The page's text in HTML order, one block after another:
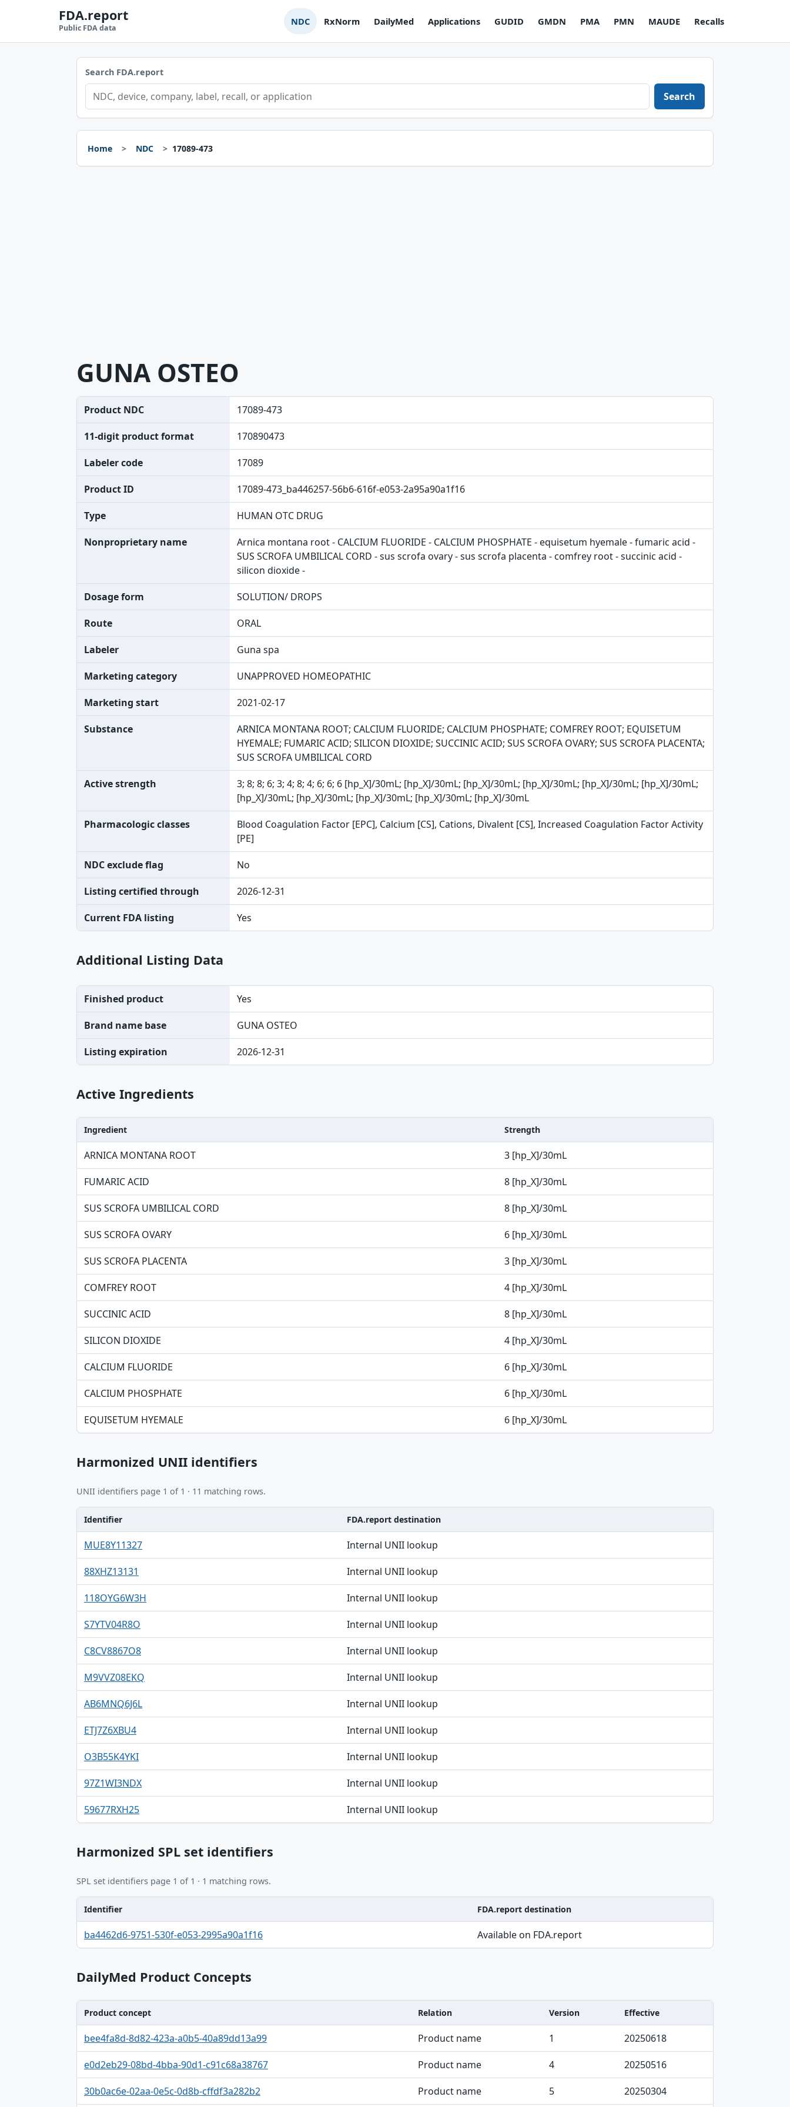
FDA.report
Public FDA data
NDC RxNorm DailyMed Applications GUDID GMDN PMA PMN MAUDE Recalls
Search FDA.report
Search
Home NDC 17089-473
GUNA OSTEO
Product NDC 17089-473
11-digit product format 170890473
Labeler code 17089
Product ID 17089-473_ba446257-56b6-616f-e053-2a95a90a1f16
Type HUMAN OTC DRUG
Nonproprietary name
Arnica montana root - CALCIUM FLUORIDE - CALCIUM PHOSPHATE - equisetum hyemale - fumaric acid -
SUS SCROFA UMBILICAL CORD - sus scrofa ovary - sus scrofa placenta - comfrey root - succinic acid -
silicon dioxide -
Dosage form SOLUTION/ DROPS
Route ORAL
Labeler Guna spa
Marketing category UNAPPROVED HOMEOPATHIC
Marketing start 2021-02-17
Substance
ARNICA MONTANA ROOT; CALCIUM FLUORIDE; CALCIUM PHOSPHATE; COMFREY ROOT; EQUISETUM
HYEMALE; FUMARIC ACID; SILICON DIOXIDE; SUCCINIC ACID; SUS SCROFA OVARY; SUS SCROFA PLACENTA;
SUS SCROFA UMBILICAL CORD
Active strength
3; 8; 8; 6; 3; 4; 8; 4; 6; 6; 6 [hp_X]/30mL; [hp_X]/30mL; [hp_X]/30mL; [hp_X]/30mL; [hp_X]/30mL; [hp_X]/30mL;
[hp_X]/30mL; [hp_X]/30mL; [hp_X]/30mL; [hp_X]/30mL; [hp_X]/30mL
Pharmacologic classes
Blood Coagulation Factor [EPC], Calcium [CS], Cations, Divalent [CS], Increased Coagulation Factor Activity
[PE]
NDC exclude flag No
Listing certified through 2026-12-31
Current FDA listing Yes
Additional Listing Data
Finished product Yes
Brand name base GUNA OSTEO
Listing expiration 2026-12-31
Active Ingredients
Ingredient, Strength table
Ingredient Strength
ARNICA MONTANA ROOT 3 [hp_X]/30mL
FUMARIC ACID 8 [hp_X]/30mL
SUS SCROFA UMBILICAL CORD 8 [hp_X]/30mL
SUS SCROFA OVARY 6 [hp_X]/30mL
SUS SCROFA PLACENTA 3 [hp_X]/30mL
COMFREY ROOT 4 [hp_X]/30mL
SUCCINIC ACID 8 [hp_X]/30mL
SILICON DIOXIDE 4 [hp_X]/30mL
CALCIUM FLUORIDE 6 [hp_X]/30mL
CALCIUM PHOSPHATE 6 [hp_X]/30mL
EQUISETUM HYEMALE 6 [hp_X]/30mL
Harmonized UNII identifiers
UNII identifiers page 1 of 1 · 11 matching rows.
Identifier, FDA.report destination table
Identifier FDA.report destination
MUE8Y11327 Internal UNII lookup
88XHZ13131 Internal UNII lookup
118OYG6W3H Internal UNII lookup
S7YTV04R8O Internal UNII lookup
C8CV8867O8 Internal UNII lookup
M9VVZ08EKQ Internal UNII lookup
AB6MNQ6J6L Internal UNII lookup
ETJ7Z6XBU4 Internal UNII lookup
O3B55K4YKI Internal UNII lookup
97Z1WI3NDX Internal UNII lookup
59677RXH25 Internal UNII lookup
Harmonized SPL set identifiers
SPL set identifiers page 1 of 1 · 1 matching rows.
Identifier, FDA.report destination table
Identifier FDA.report destination
ba4462d6-9751-530f-e053-2995a90a1f16 Available on FDA.report
DailyMed Product Concepts
Product concept, Relation, Version table
Product concept Relation Version Effective
bee4fa8d-8d82-423a-a0b5-40a89dd13a99 Product name 1 20250618
e0d2eb29-08bd-4bba-90d1-c91c68a38767 Product name 4 20250516
30b0ac6e-02aa-0e5c-0d8b-cffdf3a282b2 Product name 5 20250304